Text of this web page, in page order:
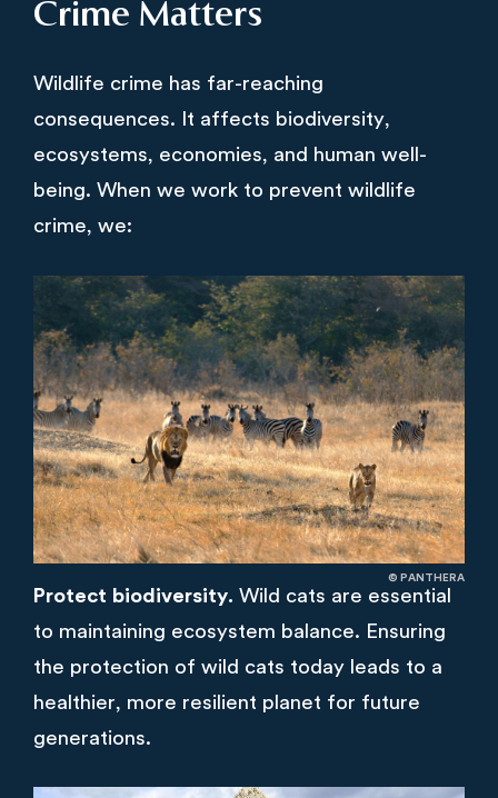
Crime Matters
Wildlife crime has far-reaching
consequences. It affects biodiversity,
ecosystems, economies, and human well-
being. When we work to prevent wildlife
crime, we:
© PANTHERA
Protect biodiversity. Wild cats are essential
to maintaining ecosystem balance. Ensuring
the protection of wild cats today leads to a
healthier, more resilient planet for future
generations.